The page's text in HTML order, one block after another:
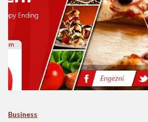
Business